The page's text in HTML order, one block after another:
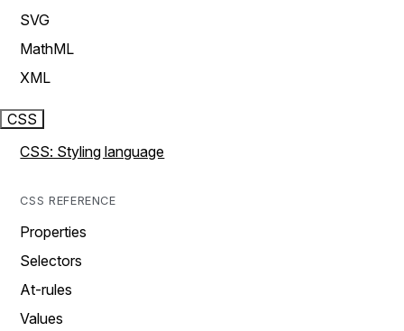
SVG
MathML
XML
CSS
CSS: Styling language
CSS REFERENCE
Properties
Selectors
At-rules
Values